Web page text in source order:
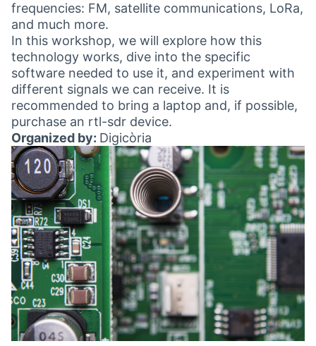
frequencies: FM, satellite communications, LoRa,
and much more.
In this workshop, we will explore how this
technology works, dive into the specific
software needed to use it, and experiment with
different signals we can receive. It is
recommended to bring a laptop and, if possible,
purchase an rtl-sdr device.
Organized by: Digicòria